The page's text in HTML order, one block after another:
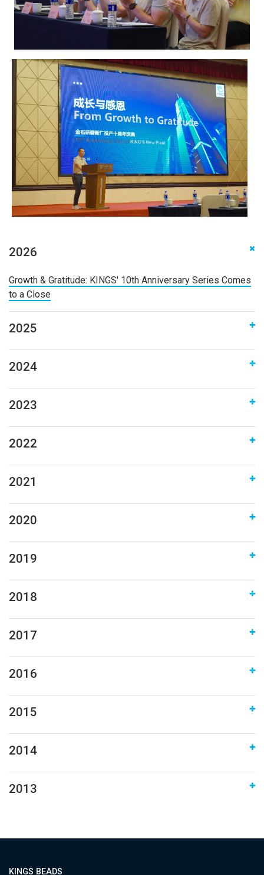
2026
‌Growth & Gratitude: KINGS' 10th Anniversary Series Comes
to a Close
2025
2024
2023
2022
2021
2020
2019
2018
2017
2016
2015
2014
2013
KINGS BEADS